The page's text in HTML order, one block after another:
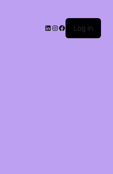
Log in